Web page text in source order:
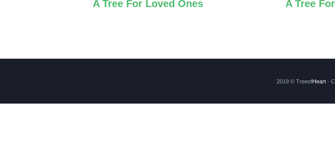
A Tree For Loved Ones A Tree
2019 © TreeofHeart -